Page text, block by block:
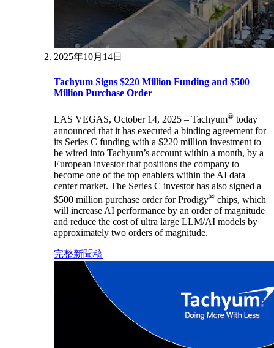
2025年10月14日
Tachyum Signs $220 Million Funding and $500
Million Purchase Order
LAS VEGAS, October 14, 2025 – Tachyum® today
announced that it has executed a binding agreement for
its Series C funding with a $220 million investment to
be wired into Tachyum’s account within a month, by a
European investor that positions the company to
become one of the top enablers within the AI data
center market. The Series C investor has also signed a
$500 million purchase order for Prodigy® chips, which
will increase AI performance by an order of magnitude
and reduce the cost of ultra large LLM/AI models by
approximately two orders of magnitude.
完整新聞稿